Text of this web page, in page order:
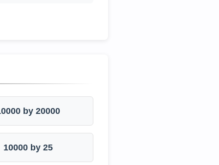
by 20000
10000 by 25